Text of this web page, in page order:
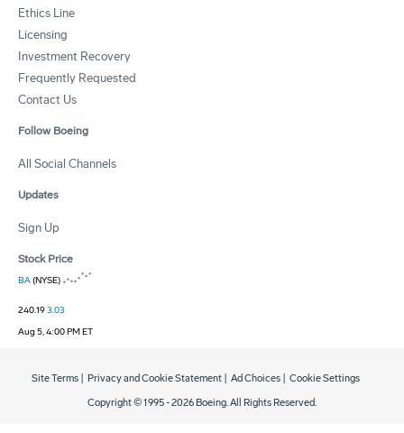
Ethics Line
Licensing
Investment Recovery
Frequently Requested
Contact Us
Follow Boeing
All Social Channels
Updates
Sign Up
Stock Price
BA(NYSE)
240.193.03
Aug 5, 4:00 PM ET
Copyright © 1995 -2026 Boeing. All Rights Reserved.
Site Terms Privacy and Cookie Statement Ad Choices Cookie Settings